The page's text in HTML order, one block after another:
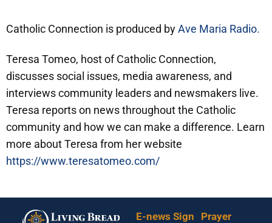
Catholic Connection is produced byAve Maria Radio.
Teresa Tomeo, host of Catholic Connection,
discusses social issues, media awareness, and
interviews community leaders and newsmakers live.
Teresa reports on news throughout the Catholic
community and how we can make a difference. Learn
more about Teresa from her website
https://www.teresatomeo.com/
E-news Sign
Prayer